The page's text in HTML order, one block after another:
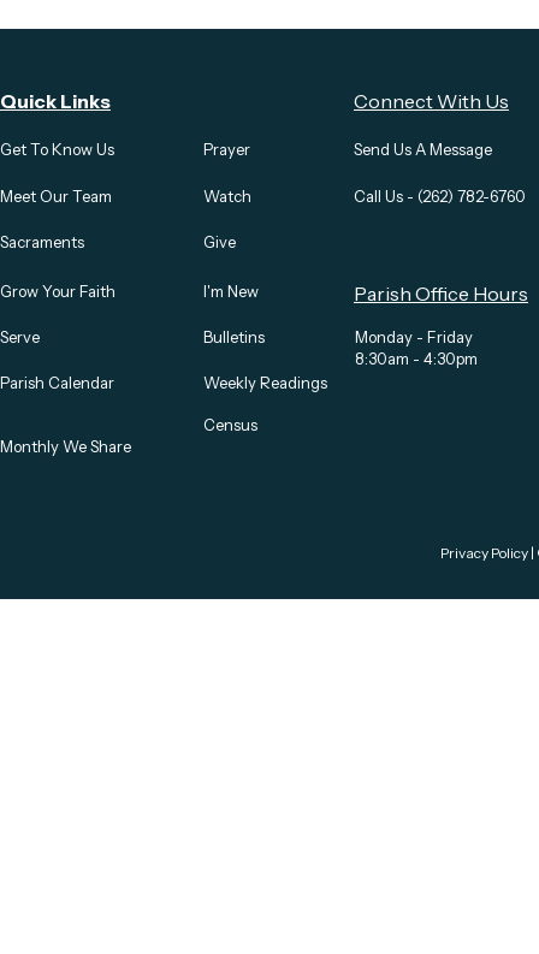
Quick Links
Get To Know Us Prayer
Meet Our Team Watch
Sacraments Give
Grow Your Faith I'm New
Serve Bulletins
Parish Calendar Weekly Readings
Monthly We Share
Census
Connect With Us
Send Us A Message
Call Us - (262) 782-6760
Parish Office Hours
Monday - Friday
8:30am - 4:30pm
Privacy Policy|